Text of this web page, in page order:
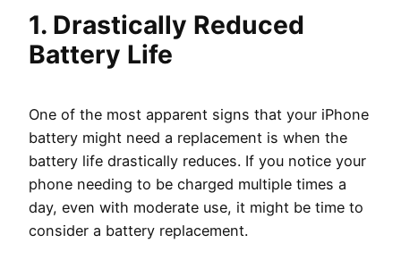
1. Drastically Reduced
Battery Life
One of the most apparent signs that your iPhone
battery might need a replacement is when the
battery life drastically reduces. If you notice your
phone needing to be charged multiple times a
day, even with moderate use, it might be time to
consider a battery replacement.